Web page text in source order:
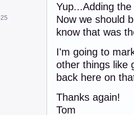
Yup...Adding
Now we should
know that was
I'm going to
other things like
back here on
Thanks again!
Tom